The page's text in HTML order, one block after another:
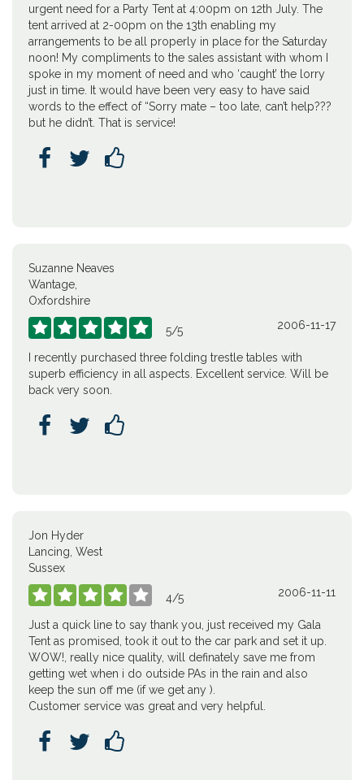
urgent need for a Party Tent at 4:00pm on 12th July. The
tent arrived at 2-00pm on the 13th enabling my
arrangements to be all properly in place for the Saturday
noon! My compliments to the sales assistant with whom I
spoke in my moment of need and who ‘caught’ the lorry
just in time. It would have been very easy to have said
words to the effect of “Sorry mate – too late, can’t help???
but he didn’t. That is service!
  
Suzanne Neaves
Wantage,
Oxfordshire
     5/5 2006-11-17
I recently purchased three folding trestle tables with
superb efficiency in all aspects. Excellent service. Will be
back very soon.
  
Jon Hyder
Lancing, West
Sussex
     4/5 2006-11-11
Just a quick line to say thank you, just received my Gala
Tent as promised, took it out to the car park and set it up.
WOW!, really nice quality, will definately save me from
getting wet when i do outside PAs in the rain and also
keep the sun off me (if we get any ).
Customer service was great and very helpful.
  